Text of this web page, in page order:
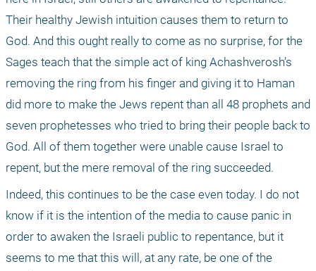
Their healthy Jewish intuition causes them to return to
God. And this ought really to come as no surprise, for the
Sages teach that the simple act of king Achashverosh’s
removing the ring from his finger and giving it to Haman
did more to make the Jews repent than all 48 prophets and
seven prophetesses who tried to bring their people back to
God. All of them together were unable cause Israel to
repent, but the mere removal of the ring succeeded.
Indeed, this continues to be the case even today. I do not
know if it is the intention of the media to cause panic in
order to awaken the Israeli public to repentance, but it
seems to me that this will, at any rate, be one of the